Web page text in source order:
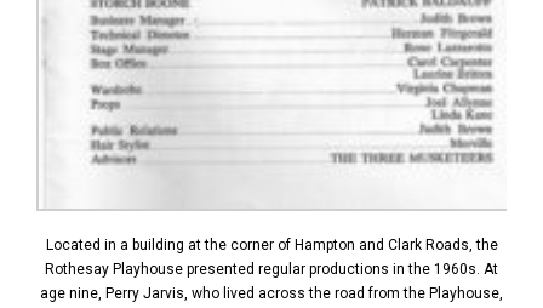
Located in a building at the corner of Hampton and Clark Roads, the
Rothesay Playhouse presented regular productions in the 1960s. At
age nine, Perry Jarvis, who lived across the road from the Playhouse,